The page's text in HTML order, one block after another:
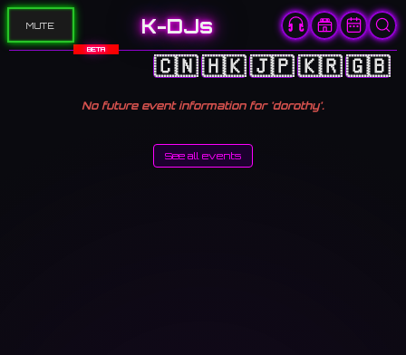
MUTE K-DJs
BETA
🇨🇳🇭🇰🇯🇵🇰🇷🇬🇧
No future event information for 'dorothy'.
See all events